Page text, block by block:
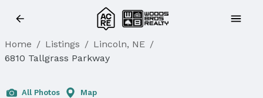
Home / Listings / Lincoln, NE /
6810 Tallgrass Parkway
All Photos Map